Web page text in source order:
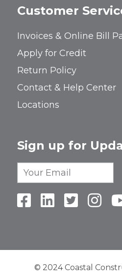
Customer
Invoices & Online Bill
Apply for Credit
Return Policy
Contact & Help Center
Locations
Sign up for
© 2024 Coastal